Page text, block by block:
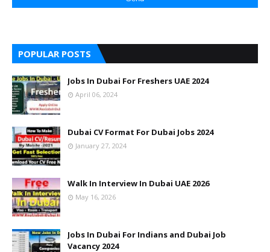
POPULAR POSTS
Jobs In Dubai For Freshers UAE 2024
April 06, 2024
Dubai CV Format For Dubai Jobs 2024
January 27, 2024
Walk In Interview In Dubai UAE 2026
May 16, 2026
Jobs In Dubai For Indians and Dubai Job
Vacancy 2024